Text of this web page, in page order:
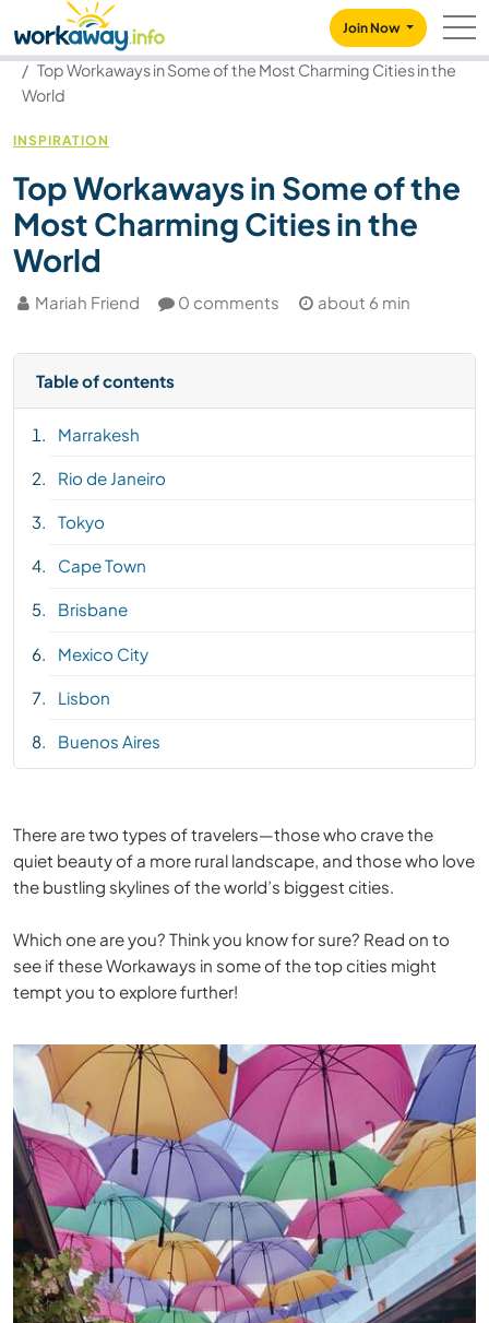
CONTENT
MAIN NAVIGATION
Join Now
Our community
Blog
Top Workaways in Some of the Most Charming Cities in the
World
INSPIRATION
Top Workaways in Some of the
Most Charming Cities in the
World
Mariah Friend 0 comments about 6 min
Table of contents
Marrakesh
Rio de Janeiro
Tokyo
Cape Town
Brisbane
Mexico City
Lisbon
Buenos Aires
There are two types of travelers—those who crave the
quiet beauty of a more rural landscape, and those who love
the bustling skylines of the world’s biggest cities.
Which one are you? Think you know for sure? Read on to
see if these Workaways in some of the top cities might
tempt you to explore further!